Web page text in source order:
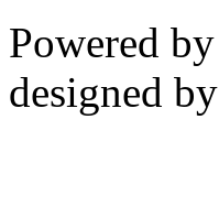
Powered by
designed by